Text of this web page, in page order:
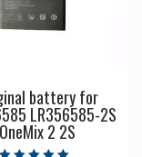
battery for
LR356585-2S
OneMix 2 2S